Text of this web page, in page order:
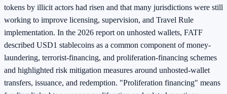
tokens by illicit actors had risen and that many jurisdictions were still
working to improve licensing, supervision, and Travel Rule
implementation. In the 2026 report on unhosted wallets, FATF
described USD1 stablecoins as a common component of money-
laundering, terrorist-financing, and proliferation-financing schemes
and highlighted risk mitigation measures around unhosted-wallet
transfers, issuance, and redemption. "Proliferation financing" means